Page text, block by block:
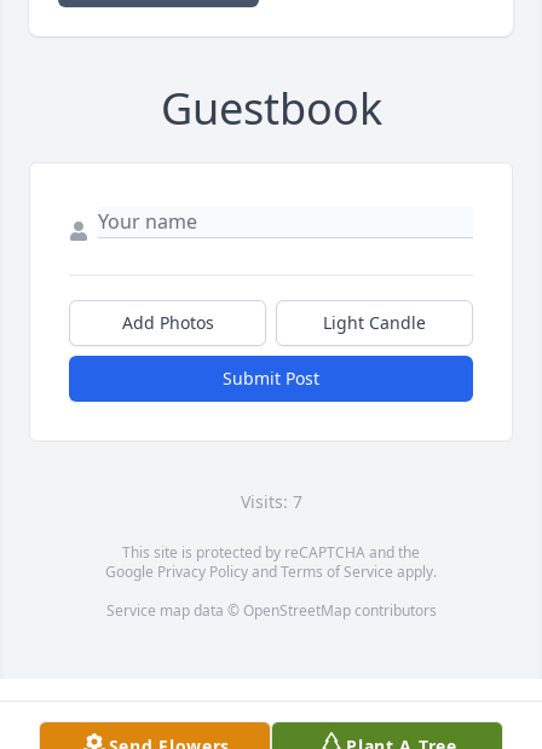
Guestbook
Add Photos Light Candle
Submit Post
Visits: 7
This site is protected by reCAPTCHA and the
Google Privacy PolicyandTerms of Service apply.
Service map data © OpenStreetMapcontributors